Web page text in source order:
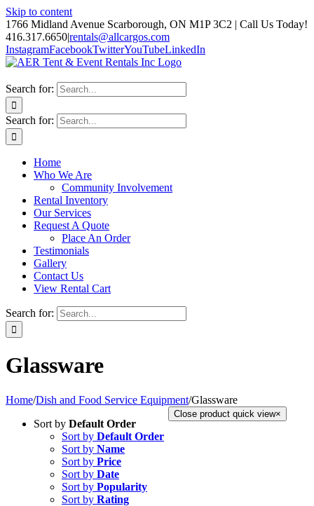
Skip to content
1766 Midland Avenue Scarborough, ON M1P 3C2 | Call Us Today!
416.317.6650|rentals@allcargos.com
InstagramFacebookTwitterYouTubeLinkedIn
Search for:
Search for:
Home
Who We Are
Community Involvement
Rental Inventory
Our Services
Request A Quote
Place An Order
Testimonials
Gallery
Contact Us
View Rental Cart
Search for:
Glassware
Home/Dish and Food Service Equipment/Glassware
Sort by Default Order
Sort by Default Order
Sort by Name
Sort by Price
Sort by Date
Sort by Popularity
Sort by Rating
Close product quick view×